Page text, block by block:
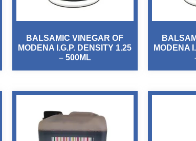
BALSAMIC VINEGAR OF
MODENA I.G.P. DENSITY 1.25
– 500ML
MODENA